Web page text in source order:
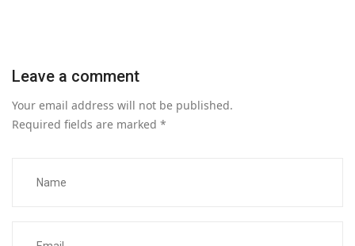
Leave a comment
Your email address will not be published.
Required fields are marked *